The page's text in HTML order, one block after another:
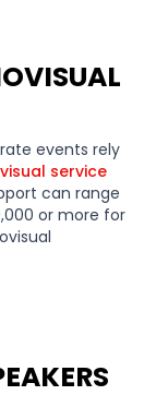
events rely
service
can range
or more for